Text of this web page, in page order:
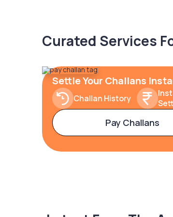
Curated Services
Settle Your Challans
Challan History
Pay Challans